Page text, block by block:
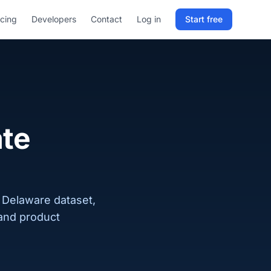
Developers Contact Log in Start free
dataset,
product
Sign in to RELD